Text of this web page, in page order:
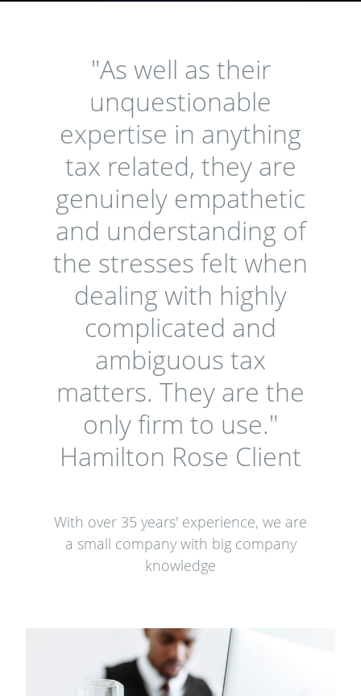
"As well as their
unquestionable
expertise in anything
tax related, they are
genuinely empathetic
and understanding of
the stresses felt when
dealing with highly
complicated and
ambiguous tax
matters. They are the
only firm to use."
Hamilton Rose Client
With over 35 years' experience, we are
a small company with big company
knowledge